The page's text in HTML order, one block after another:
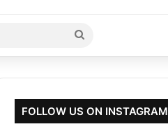
Search
for
FOLLOW US ON INSTAGRAM